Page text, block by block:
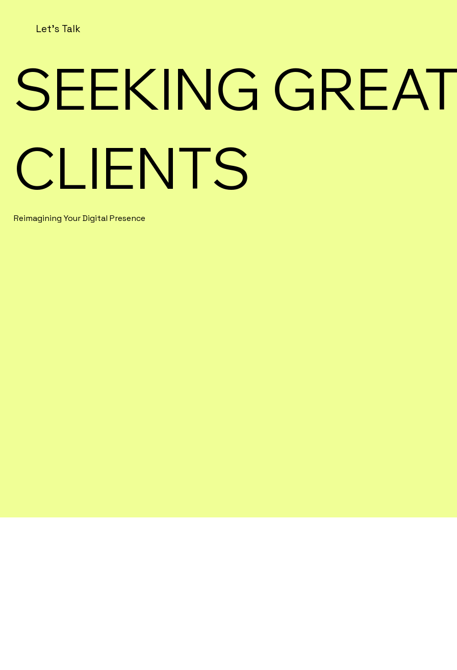
Let's Talk
SEEKING
CLIENTS
Reimagining Your Digital Presence